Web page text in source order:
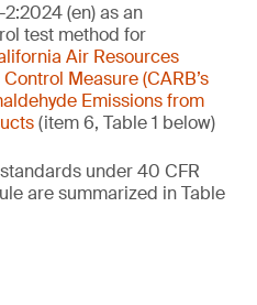
(en) as an
test method for
Air Resources
Measure (CARB’s
Emissions from
(item 6, Table 1 below)
under 40 CFR
are summarized in Table